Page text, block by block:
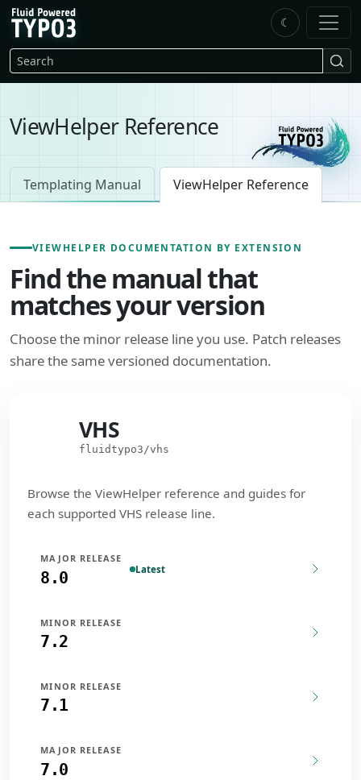
Skip to main content
FluidTYPO3 home
Search
☾
ViewHelper Reference
Templating Manual ViewHelper Reference
VIEWHELPER DOCUMENTATION BY EXTENSION
Find the manual that
matches your version
Choose the minor release line you use. Patch releases
share the same versioned documentation.
VHS
fluidtypo3/vhs
Browse the ViewHelper reference and guides for
each supported VHS release line.
MAJOR RELEASE
8.0 Latest
MINOR RELEASE
7.2
MINOR RELEASE
7.1
MAJOR RELEASE
7.0